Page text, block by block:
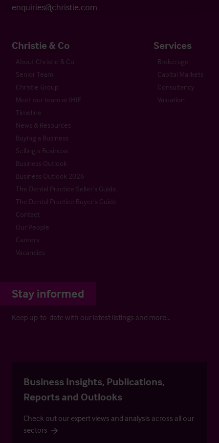
enquiries@christie.com
Christie & Co
About Christie & Co
Senior Team
Christie Group
Meet our team at IHIF
Timeline
News & Resources
Buying a Business
Selling a Business
Business Outlook
Business Outlook 2026
The Dental Practice Seller’s Guide
The Dental Practice Buyer’s Guide
Contact
Our People
Careers
Vacancies
Services
Brokerage
Capital Markets
Consultancy
Valuation
Stay informed
Keep up-to-date with our latest listings and more…
Business Insights, Publications,
Reports and Outlooks
Check out our expert views and analysis across all our
sectors